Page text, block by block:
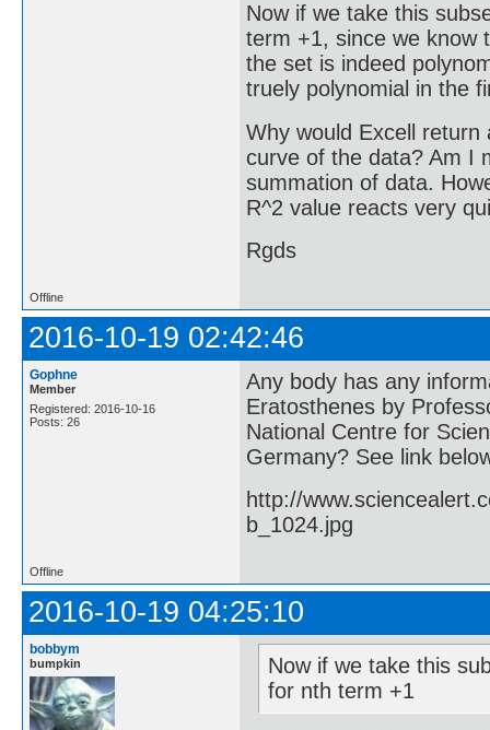
Now if we take this
term +1, since we know
the set is indeed
truely polynomial in the
Why would Excell
curve of the data? Am I
summation of data.
R^2 value reacts very
Rgds
Offline
2016-10-19 02:42:46
Gophne
Member
Registered: 2016-10-16
Posts: 26
Any body has any
Eratosthenes by
National Centre for
Germany? See link
http://
b_1024.jpg
Offline
2016-10-19 04:25:10
bobbym
bumpkin
Now if we take this
for nth term +1